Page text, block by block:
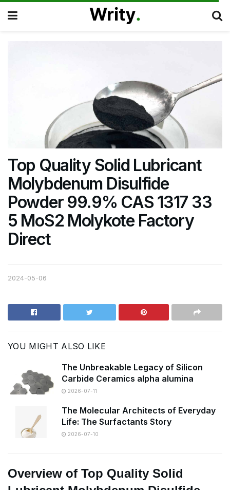
Top Quality Solid Lubricant
Molybdenum Disulfide
Powder 99.9% CAS 1317 33
5 MoS2 Molykote Factory
Direct
2024-05-06
YOU MIGHT ALSO LIKE
The Unbreakable Legacy of Silicon
Carbide Ceramics alpha alumina
2026-07-11
The Molecular Architects of Everyday
Life: The Surfactants Story
2026-07-10
Overview of Top Quality Solid